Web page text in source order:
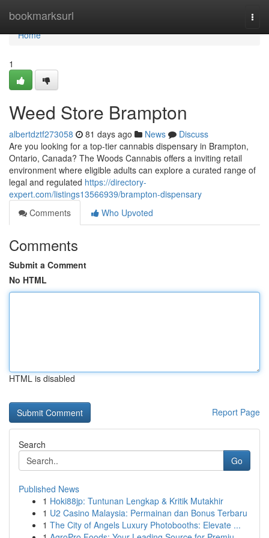
bookmarksurl
Home
Home
1
Weed Store Brampton
albertdztf273058 81 days ago News
Discuss
Are you looking for a top-tier cannabis dispensary in Brampton,
Ontario, Canada? The Woods Cannabis offers a inviting retail
environment where eligible adults can explore a curated range of
legal and regulated https://directory-
expert.com/listings13566939/brampton-dispensary
Comments
Who Upvoted
Comments
Submit a Comment
No HTML
HTML is disabled
Report Page
Search
Go
Published News
1 Hoki88jp: Tuntunan Lengkap & Kritik Mutakhir
1 U2 Casino Malaysia: Permainan dan Bonus Terbaru
1 The City of Angels Luxury Photobooths: Elevate ...